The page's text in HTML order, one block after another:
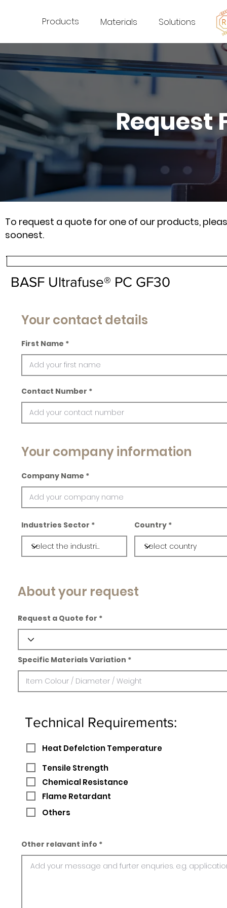
Products Materials Solutions
Request
To request a quote for one of our products,
soonest.
BASF Ultrafuse® PC GF30
Your contact details
First Name
Contact Number
Your company information
Company Name
Industries Sector Country
About your request
Request a Quote for
Specific Materials Variation
Technical Requirements:
Heat Defelction Temperature
Tensile Strength
Chemical Resistance
Flame Retardant
Others
Other relavant info